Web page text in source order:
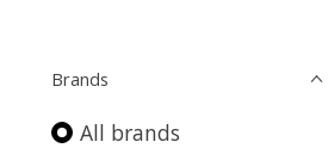
Brands
All brands